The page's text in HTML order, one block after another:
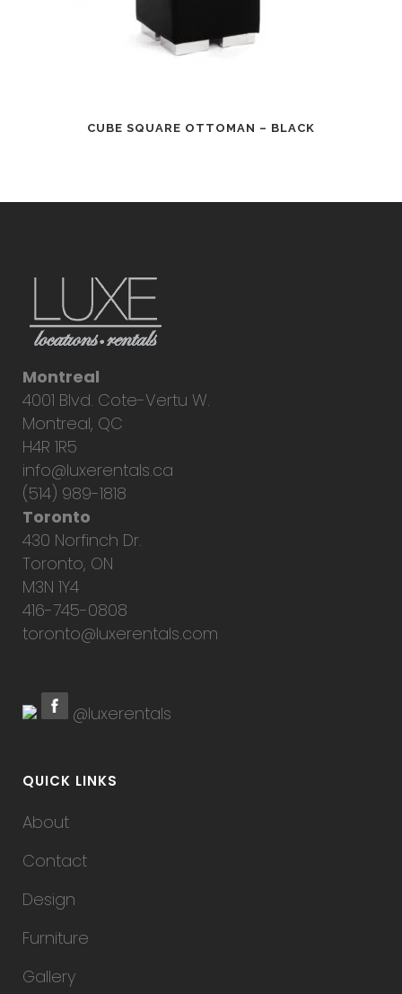
CUBE SQUARE OTTOMAN – BLACK
Montreal
4001 Blvd. Cote-Vertu W.
Montreal, QC
H4R 1R5
info@luxerentals.ca
(514) 989-1818
Toronto
430 Norfinch Dr.
Toronto, ON
M3N 1Y4
416-745-0808
toronto@luxerentals.com
@luxerentals
QUICK LINKS
About
Contact
Design
Furniture
Gallery